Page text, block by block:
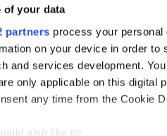
of your data
partners process your
on your device in order
and services development.
only applicable on this digital
any time from the Cookie
also like to: